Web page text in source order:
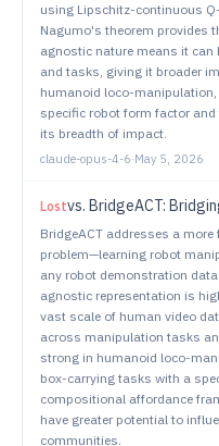
using Lipschitz-continuous
Nagumo's theorem provides
agnostic nature means it can
and tasks, giving it broader
humanoid loco-
specific robot form factor
its breadth of impact.
claude-opus-4-6·May 5, 2026
Lostvs. BridgeACT: Bridging Human
BridgeACT addresses a
problem—learning robot
any robot demonstration
agnostic representation is
vast scale of human video
across manipulation tasks
strong in humanoid loco-
box-carrying tasks with a
compositional affordance
have greater potential to
communities.